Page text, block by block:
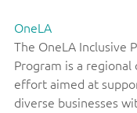
OneLA
The OneLA Inclusive
Program is a regional
effort aimed at
diverse businesses